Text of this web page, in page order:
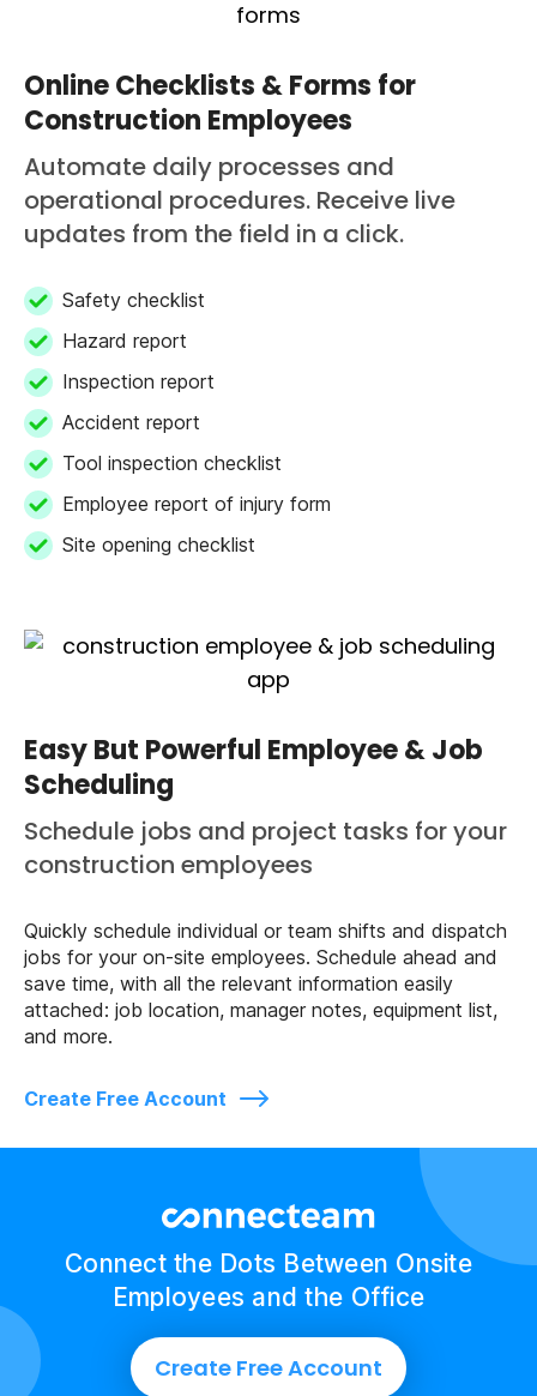
Online Checklists & Forms for
Construction Employees
Automate daily processes and
operational procedures. Receive live
updates from the field in a click.
Safety checklist
Hazard report
Inspection report
Accident report
Tool inspection checklist
Employee report of injury form
Site opening checklist
Easy But Powerful Employee & Job
Scheduling
Schedule jobs and project tasks for your
construction employees
Quickly schedule individual or team shifts and dispatch
jobs for your on-site employees. Schedule ahead and
save time, with all the relevant information easily
attached: job location, manager notes, equipment list,
and more.
Create Free Account
Connect the Dots Between Onsite
Employees and the Office
Create Free Account